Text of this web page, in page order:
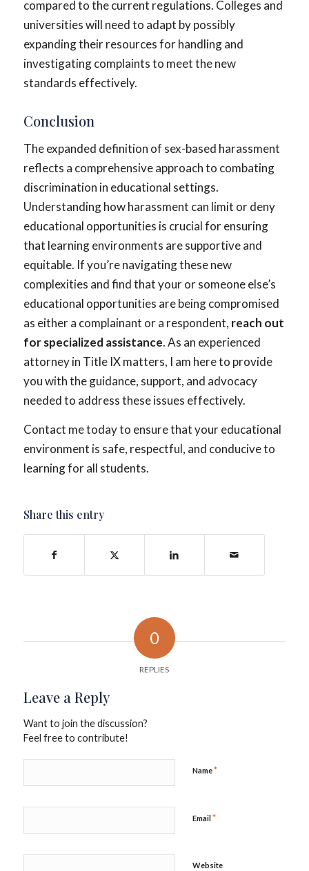
compared to the current regulations. Colleges and
universities will need to adapt by possibly
expanding their resources for handling and
investigating complaints to meet the new
standards effectively.
Conclusion
The expanded definition of sex-based harassment
reflects a comprehensive approach to combating
discrimination in educational settings.
Understanding how harassment can limit or deny
educational opportunities is crucial for ensuring
that learning environments are supportive and
equitable. If you’re navigating these new
complexities and find that your or someone else’s
educational opportunities are being compromised
as either a complainant or a respondent, reach out
for specialized assistance. As an experienced
attorney in Title IX matters, I am here to provide
you with the guidance, support, and advocacy
needed to address these issues effectively.
Contact me today to ensure that your educational
environment is safe, respectful, and conducive to
learning for all students.
Share this entry
0
REPLIES
Leave a Reply
Want to join the discussion?
Feel free to contribute!
Name*
Email *
Website